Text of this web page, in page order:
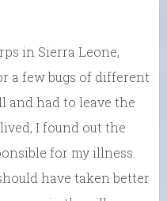
in Sierra Leone,
a few bugs of different
and had to leave the
I found out the
for my illness.
have taken better